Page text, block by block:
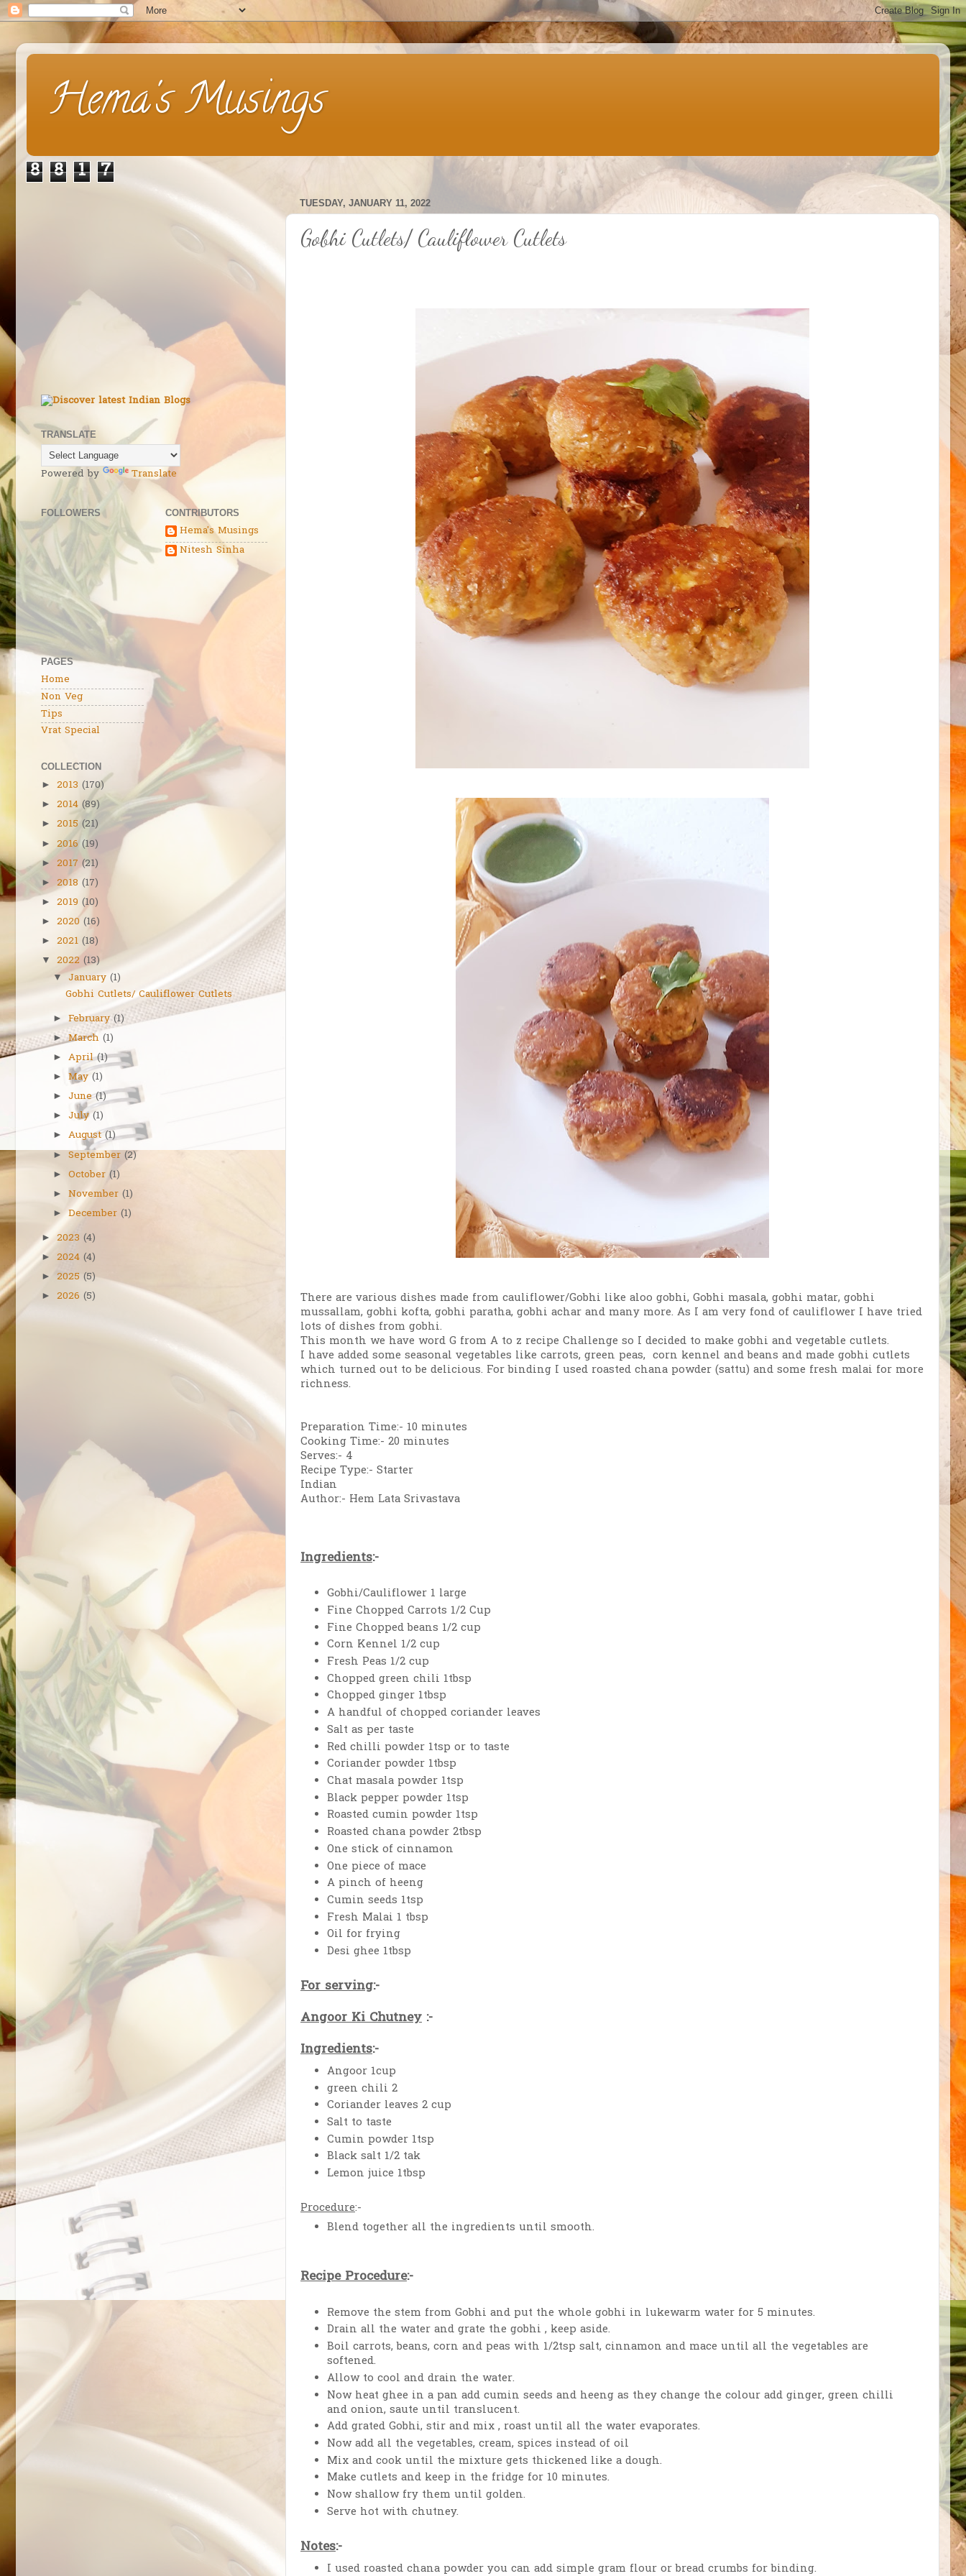
Hema's Musings
8 8 1 7
TUESDAY, JANUARY 11, 2022
Gobhi Cutlets/ Cauliflower Cutlets
There are various dishes made from cauliflower/Gobhi like aloo gobhi, Gobhi masala, gobhi matar, gobhi
mussallam, gobhi kofta, gobhi paratha, gobhi achar and many more. As I am very fond of cauliflower I have tried
lots of dishes from gobhi.
This month we have word G from A to z recipe Challenge so I decided to make gobhi and vegetable cutlets.
I have added some seasonal vegetables like carrots, green peas, corn kennel and beans and made gobhi cutlets
which turned out to be delicious. For binding I used roasted chana powder (sattu) and some fresh malai for more
richness.
Preparation Time:- 10 minutes
Cooking Time:- 20 minutes
Serves:- 4
Recipe Type:- Starter
Indian
Author:- Hem Lata Srivastava
Ingredients:-
Gobhi/Cauliflower 1 large
Fine Chopped Carrots 1/2 Cup
Fine Chopped beans 1/2 cup
Corn Kennel 1/2 cup
Fresh Peas 1/2 cup
Chopped green chili 1tbsp
Chopped ginger 1tbsp
A handful of chopped coriander leaves
Salt as per taste
Red chilli powder 1tsp or to taste
Coriander powder 1tbsp
Chat masala powder 1tsp
Black pepper powder 1tsp
Roasted cumin powder 1tsp
Roasted chana powder 2tbsp
One stick of cinnamon
One piece of mace
A pinch of heeng
Cumin seeds 1tsp
Fresh Malai 1 tbsp
Oil for frying
Desi ghee 1tbsp
For serving:-
Angoor Ki Chutney :-
Ingredients:-
Angoor 1cup
green chili 2
Coriander leaves 2 cup
Salt to taste
Cumin powder 1tsp
Black salt 1/2 tak
Lemon juice 1tbsp
Procedure:-
Blend together all the ingredients until smooth.
Recipe Procedure:-
Remove the stem from Gobhi and put the whole gobhi in lukewarm water for 5 minutes.
Drain all the water and grate the gobhi , keep aside.
Boil carrots, beans, corn and peas with 1/2tsp salt, cinnamon and mace until all the vegetables are
softened.
Allow to cool and drain the water.
Now heat ghee in a pan add cumin seeds and heeng as they change the colour add ginger, green chilli
and onion, saute until translucent.
Add grated Gobhi, stir and mix , roast until all the water evaporates.
Now add all the vegetables, cream, spices instead of oil
Mix and cook until the mixture gets thickened like a dough.
Make cutlets and keep in the fridge for 10 minutes.
Now shallow fry them until golden.
Serve hot with chutney.
Notes:-
I used roasted chana powder you can add simple gram flour or bread crumbs for binding.
TRANSLATE
Powered by Translate
FOLLOWERS
PAGES
Home
Non Veg
Tips
Vrat Special
CONTRIBUTORS
Hema's Musings
Nitesh Sinha
COLLECTION
► 2013 (170)
► 2014 (89)
► 2015 (21)
► 2016 (19)
► 2017 (21)
► 2018 (17)
► 2019 (10)
► 2020 (16)
► 2021 (18)
▼ 2022 (13)
▼ January (1)
Gobhi Cutlets/ Cauliflower Cutlets
►February (1)
►March (1)
► April (1)
►May (1)
►June (1)
►July (1)
►August (1)
►September (2)
►October (1)
►November (1)
►December (1)
► 2023 (4)
► 2024 (4)
► 2025 (5)
► 2026 (5)